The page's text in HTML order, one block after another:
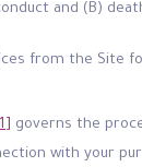
and (B)
from the Site
governs the
with your